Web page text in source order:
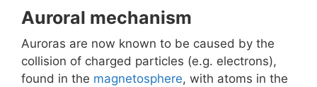
Auroral mechanism
Auroras are now known to be caused by the
collision of charged particles (e.g. electrons),
found in the magnetosphere, with atoms in the